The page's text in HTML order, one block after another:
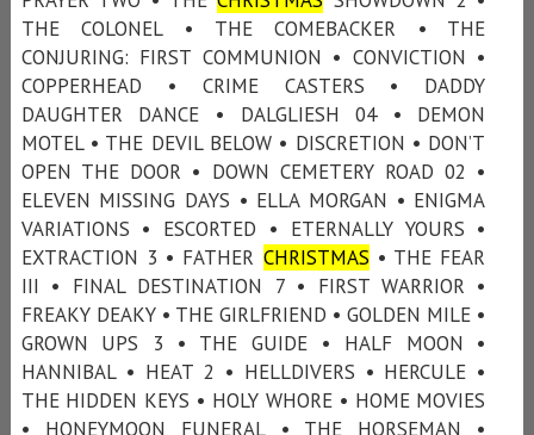
THE COLONEL • THE COMEBACKER • THE
CONJURING: FIRST COMMUNION • CONVICTION •
COPPERHEAD • CRIME CASTERS • DADDY
DAUGHTER DANCE • DALGLIESH 04 • DEMON
MOTEL • THE DEVIL BELOW • DISCRETION • DON’T
OPEN THE DOOR • DOWN CEMETERY ROAD 02 •
ELEVEN MISSING DAYS • ELLA MORGAN • ENIGMA
VARIATIONS • ESCORTED • ETERNALLY YOURS •
EXTRACTION 3 • FATHER CHRISTMAS • THE FEAR
III • FINAL DESTINATION 7 • FIRST WARRIOR •
FREAKY DEAKY • THE GIRLFRIEND • GOLDEN MILE •
GROWN UPS 3 • THE GUIDE • HALF MOON •
HANNIBAL • HEAT 2 • HELLDIVERS • HERCULE •
THE HIDDEN KEYS • HOLY WHORE • HOME MOVIES
• HONEYMOON FUNERAL • THE HORSEMAN •